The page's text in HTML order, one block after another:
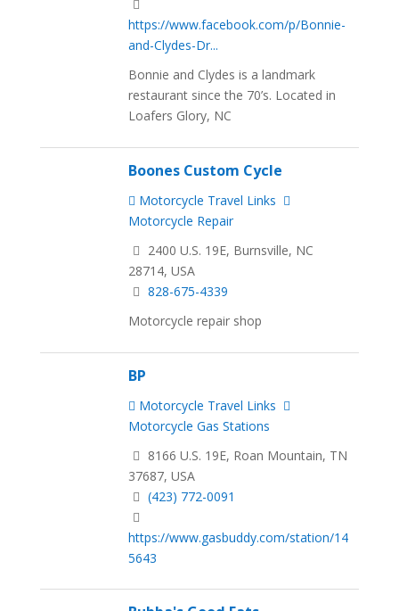
https://www.facebook.com/p/Bonnie-
and-Clydes-Dr...
Bonnie and Clydes is a landmark
restaurant since the 70’s. Located in
Loafers Glory, NC
Boones Custom Cycle
Motorcycle Travel Links
Motorcycle Repair
2400 U.S. 19E, Burnsville, NC
28714, USA
828-675-4339
Motorcycle repair shop
BP
Motorcycle Travel Links
Motorcycle Gas Stations
8166 U.S. 19E, Roan Mountain, TN
37687, USA
(423) 772-0091
https://www.gasbuddy.com/station/14
5643